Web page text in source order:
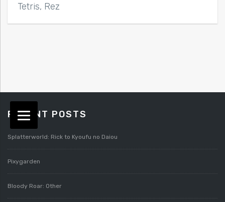
Tetris, Rez
RECENT POSTS
Splatterworld: Rick to Kyoufu no Daiou
Pixygarden
Bloody Roar: Other